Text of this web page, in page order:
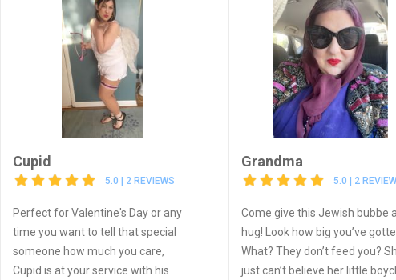
Cupid
5.0 | 2 REVIEWS
Perfect for Valentine's Day or any
time you want to tell that special
someone how much you care,
Cupid is at your service with his
Grandma
5.0 | 2
Come give this Jewish bubbe
hug! Look how big you’ve
What? They don’t feed you?
just can’t believe her little